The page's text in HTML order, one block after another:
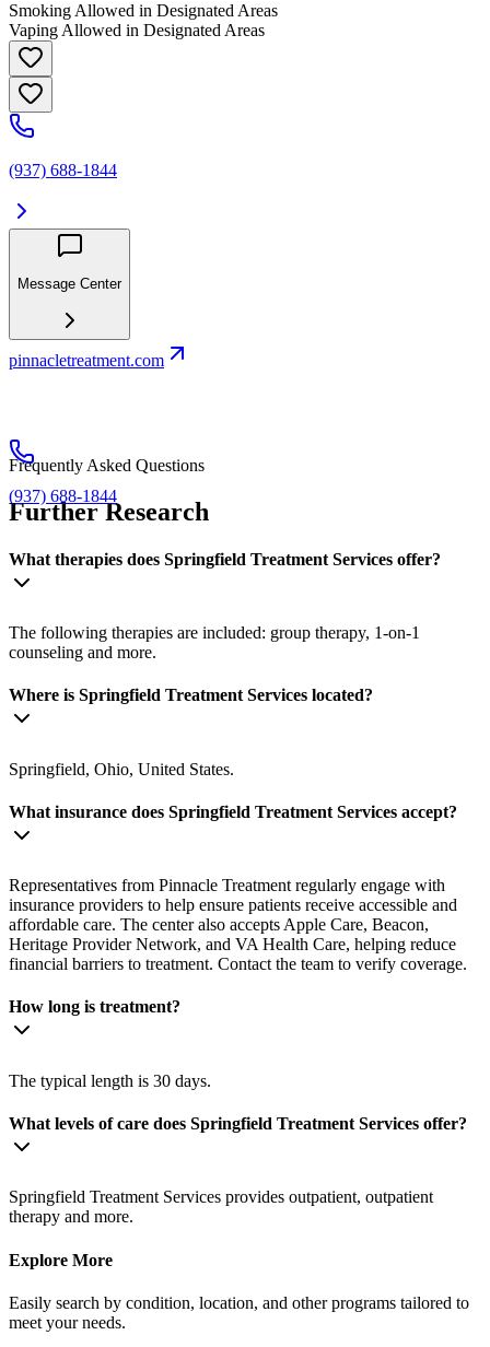
Smoking Allowed in Designated Areas
Vaping Allowed in Designated Areas
(937) 688-1844
Message Center
pinnacletreatment.com
(937) 688-1844
Frequently Asked Questions
Further Research
What therapies does Springfield Treatment Services offer?
The following therapies are included: group therapy, 1-on-1
counseling and more.
Where is Springfield Treatment Services located?
Springfield, Ohio, United States.
What insurance does Springfield Treatment Services accept?
Representatives from Pinnacle Treatment regularly engage with
insurance providers to help ensure patients receive accessible and
affordable care. The center also accepts Apple Care, Beacon,
Heritage Provider Network, and VA Health Care, helping reduce
financial barriers to treatment. Contact the team to verify coverage.
How long is treatment?
The typical length is 30 days.
What levels of care does Springfield Treatment Services offer?
Springfield Treatment Services provides outpatient, outpatient
therapy and more.
Explore More
Easily search by condition, location, and other programs tailored to
meet your needs.